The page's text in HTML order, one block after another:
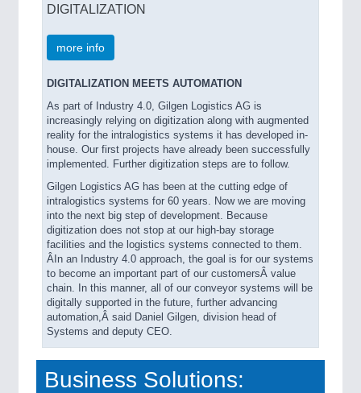
DIGITALIZATION
more info
DIGITALIZATION MEETS AUTOMATION
As part of Industry 4.0, Gilgen Logistics AG is
increasingly relying on digitization along with augmented
reality for the intralogistics systems it has developed in-
house. Our first projects have already been successfully
implemented. Further digitization steps are to follow.
Gilgen Logistics AG has been at the cutting edge of
intralogistics systems for 60 years. Now we are moving
into the next big step of development. Because
digitization does not stop at our high-bay storage
facilities and the logistics systems connected to them.
ÂIn an Industry 4.0 approach, the goal is for our systems
to become an important part of our customersÂ value
chain. In this manner, all of our conveyor systems will be
digitally supported in the future, further advancing
automation,Â said Daniel Gilgen, division head of
Systems and deputy CEO.
Business Solutions: